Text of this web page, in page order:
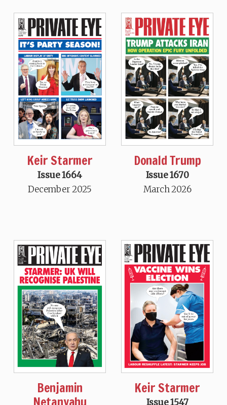
Keir Starmer
Issue 1664
December 2025
Donald Trump
Issue 1670
March 2026
Benjamin
Keir Starmer
Issue 1547